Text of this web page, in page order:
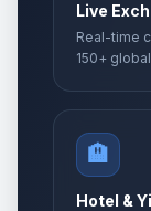
Live
Real-time
150+
🏨
Hotel &